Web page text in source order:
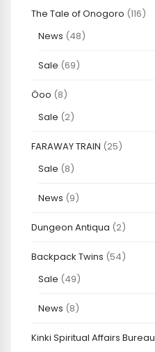
The Tale of Onogoro (116)
News (48)
Sale (69)
Öoo (8)
Sale (2)
FARAWAY TRAIN (25)
Sale (8)
News (9)
Dungeon Antiqua (2)
Backpack Twins (54)
Sale (49)
News (8)
Kinki Spiritual Affairs Bureau